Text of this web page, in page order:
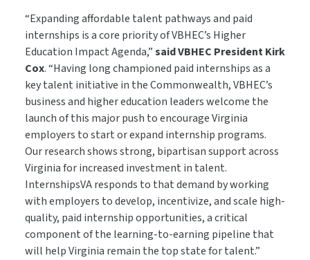
“Expanding affordable talent pathways and paid
internships is a core priority of VBHEC’s Higher
Education Impact Agenda,”saidVBHEC President Kirk
Cox. “Having long championed paid internships as a
key talent initiative in the Commonwealth, VBHEC’s
business and higher education leaders welcome the
launch of this major push to encourage Virginia
employers to start or expand internship programs.
Our research shows strong, bipartisan support across
Virginia for increased investment in talent.
InternshipsVA responds to that demand by working
with employers to develop, incentivize, and scale high-
quality, paid internship opportunities, a critical
component of the learning-to-earning pipeline that
will help Virginia remain the top state for talent.”